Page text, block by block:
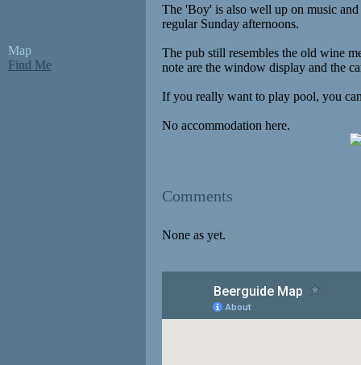
Map
Find Me
The 'Boy' is also well up on music
regular Sunday afternoons.
The pub still resembles the old wine
note are the window display and the
If you really want to play pool, you
No accommodation here.
Comments
None as yet.